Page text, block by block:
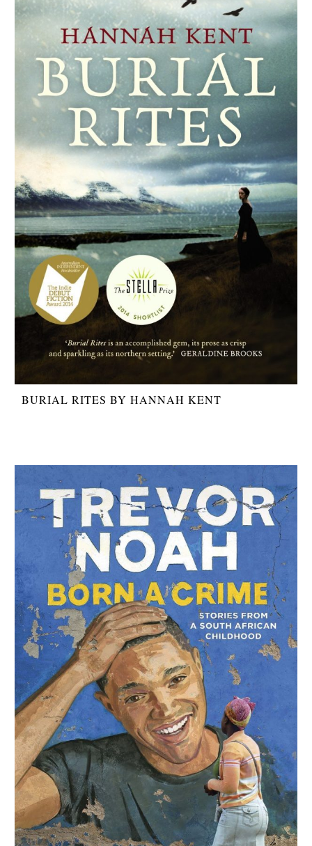
BURIAL RITES BY HANNAH KENT